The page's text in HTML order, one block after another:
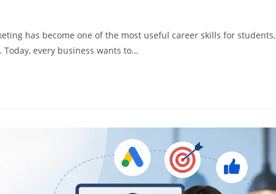
has become one of the most useful career skills for students,
every business wants to…